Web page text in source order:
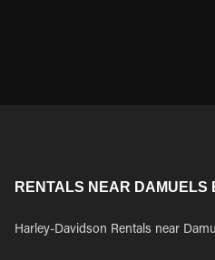
RENTALS NEAR DAMUELS
Harley-Davidson Rentals near